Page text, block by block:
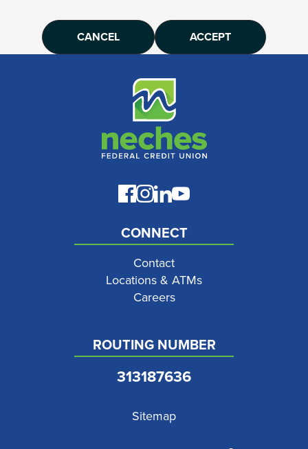
CANCEL ACCEPT
CONNECT
Contact
Locations & ATMs
Careers
ROUTING NUMBER
313187636
Sitemap